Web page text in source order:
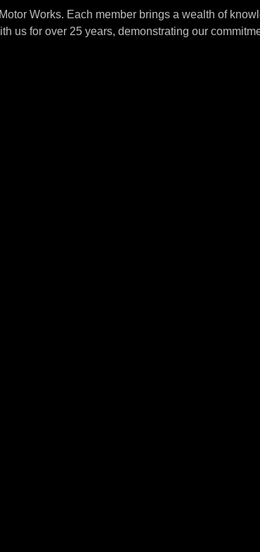
Works. Each member brings a wealth of
us for over 25 years, demonstrating our